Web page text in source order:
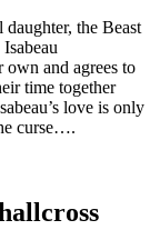
the Beast
own and agrees to
time together
love is only
curse….